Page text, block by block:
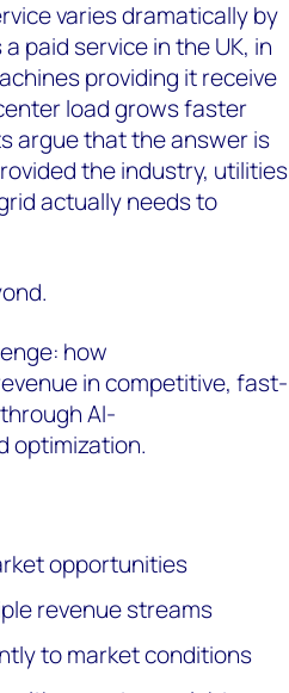
varies dramatically by
paid service in the UK, in
providing it receive
load grows faster
argue that the answer is
the industry, utilities
actually needs to
how
in competitive, fast-
AI-
optimization.
opportunities
revenue streams
to market conditions